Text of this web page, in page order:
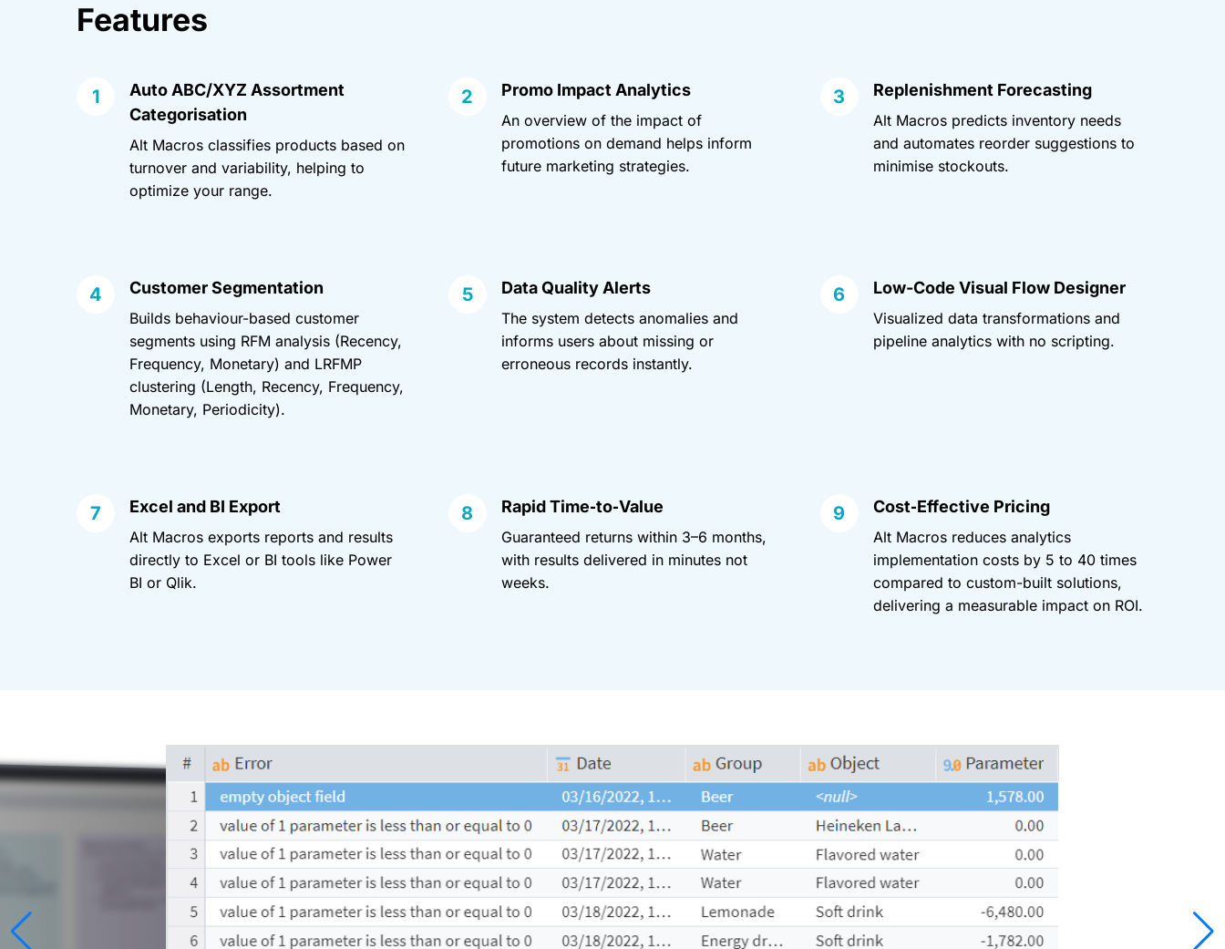
Features
Auto ABC/XYZ Assortment
Categorisation
Alt Macros classifies products based on
turnover and variability, helping to
optimize your range.
Promo Impact Analytics
An overview of the impact of
promotions on demand helps inform
future marketing strategies.
Replenishment Forecasting
Alt Macros predicts inventory needs
and automates reorder suggestions to
minimise stockouts.
Customer Segmentation
Builds behaviour-based customer
segments using RFM analysis (Recency,
Frequency, Monetary) and LRFMP
clustering (Length, Recency, Frequency,
Monetary, Periodicity).
Data Quality Alerts
The system detects anomalies and
informs users about missing or
erroneous records instantly.
Low-Code Visual Flow Designer
Visualized data transformations and
pipeline analytics with no scripting.
Excel and BI Export
Alt Macros exports reports and results
directly to Excel or BI tools like Power
BI or Qlik.
Rapid Time‑to‑Value
Guaranteed returns within 3–6 months,
with results delivered in minutes not
weeks.
Cost‑Effective Pricing
Alt Macros reduces analytics
implementation costs by 5 to 40 times
compared to custom-built solutions,
delivering a measurable impact on ROI.